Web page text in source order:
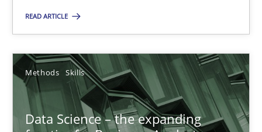
READ ARTICLE
Methods Skills
Data Science – the expanding
09.05.2019
18 minutes